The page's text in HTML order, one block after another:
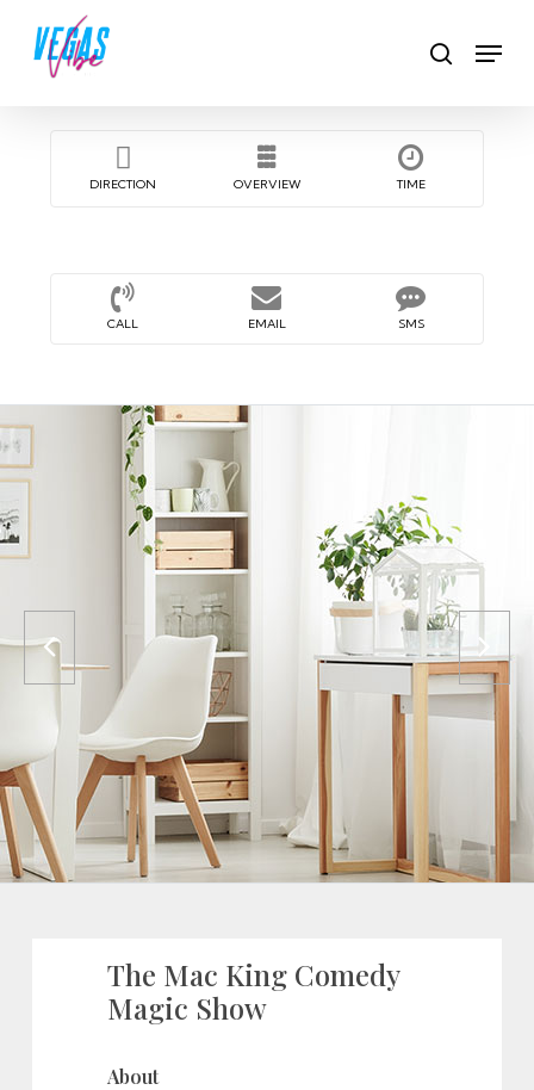
search
DIRECTION OVERVIEW TIME
CALL EMAIL SMS
The Mac King Comedy
Magic Show
About